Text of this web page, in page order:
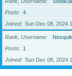
Posts
4
Joined
Sun Dec 08, 2024
Rank, Username
Nesquik
Posts
1
Joined
Sun Dec 08, 2024